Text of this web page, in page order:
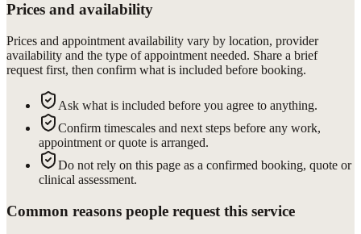
Prices and availability
Prices and appointment availability vary by location, provider
availability and the type of appointment needed. Share a brief
request first, then confirm what is included before booking.
Ask what is included before you agree to anything.
Confirm timescales and next steps before any work,
appointment or quote is arranged.
Do not rely on this page as a confirmed booking, quote or
clinical assessment.
Common reasons people request this service